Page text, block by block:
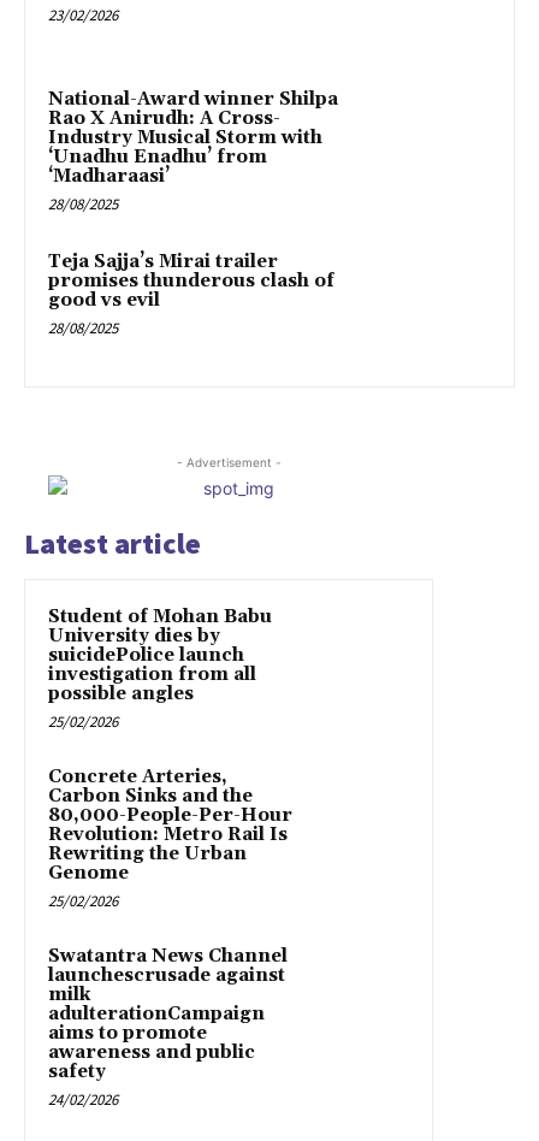
23/02/2026
National-Award winner Shilpa
Rao X Anirudh: A Cross-
Industry Musical Storm with
‘Unadhu Enadhu’ from
‘Madharaasi’
28/08/2025
Teja Sajja’s Mirai trailer
promises thunderous clash of
good vs evil
28/08/2025
- Advertisement -
Latest article
Student of Mohan Babu
University dies by
suicidePolice launch
investigation from all
possible angles
25/02/2026
Concrete Arteries,
Carbon Sinks and the
80,000-People-Per-Hour
Revolution: Metro Rail Is
Rewriting the Urban
Genome
25/02/2026
Swatantra News Channel
launchescrusade against
milk
adulterationCampaign
aims to promote
awareness and public
safety
24/02/2026